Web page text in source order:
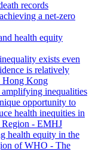
records
a net-zero
health equity
exists even
is relatively
Hong Kong
inequalities
opportunity to
health inequities in
Region - EMHJ
health equity in the
of WHO - The